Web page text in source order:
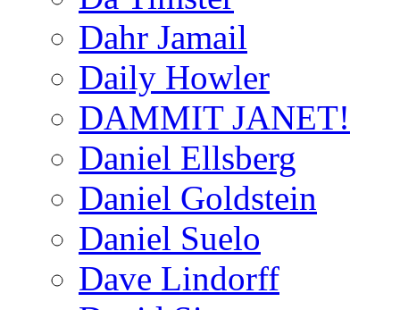
Dahr Jamail
Daily Howler
DAMMIT JANET!
Daniel Ellsberg
Daniel Goldstein
Daniel Suelo
Dave Lindorff